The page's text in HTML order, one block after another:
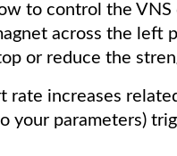
to control the VNS
across the left
or reduce the
rate increases
your parameters)